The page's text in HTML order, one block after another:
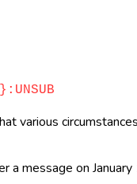
various
a message on